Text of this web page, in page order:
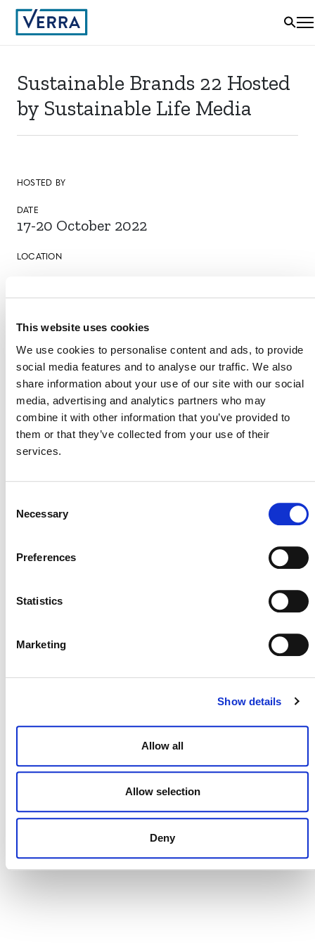
This website uses cookies
We use cookies to personalise content and ads, to provide
social media features and to analyse our traffic. We also
share information about your use of our site with our social
media, advertising and analytics partners who may
combine it with other information that you’ve provided to
them or that they’ve collected from your use of their
services.
Selection
Necessary
Preferences
Statistics
Marketing
Show details
Allow all
Allow selection
Deny
Sustainable Brands 22 Hosted
by Sustainable Life Media
HOSTED BY
DATE
17-20 October 2022
LOCATION
VERRA STAFF
Hannah Robinson , Manager, Plastics Program
DONATE NOW
VERRA’S TRADEMARKS
TRUST AND SECURITY